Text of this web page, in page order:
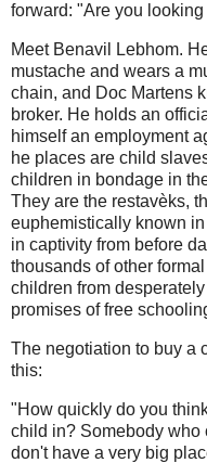
forward: "Are you
Meet Benavil Lebhom.
mustache and wears a
chain, and Doc Martens
broker. He holds an
himself an employment
he places are child
children in bondage in
They are the restavèks,
euphemistically known
in captivity from before
thousands of other
children from
promises of free
The negotiation to buy a
this:
"How quickly do you
child in? Somebody who
don't have a very big